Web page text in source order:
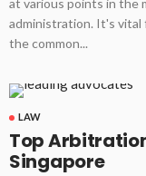
at various points in the
administration. It's vital
the common...
LAW
Top
Singapore